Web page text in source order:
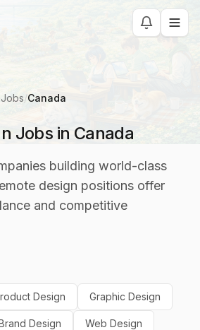
/Canada
Jobs in Canada
building world-class
design positions offer
and competitive
Design Graphic Design
Design
Web Design